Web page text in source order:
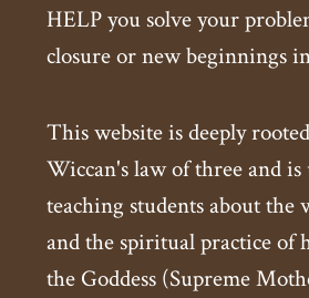
HELP you solve your
closure or new beginnings
This website is deeply
Wiccan's law of three and is
teaching students about the
and the spiritual practice of
the Goddess (Supreme